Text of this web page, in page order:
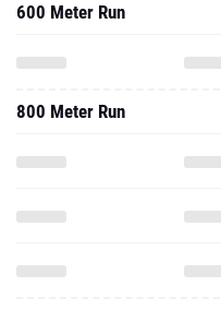
600 Meter Run
800 Meter Run